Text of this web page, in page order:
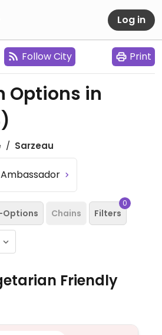
Log in
Follow City Print
Options in
Sarzeau
Options Chains Filters
0
Friendly